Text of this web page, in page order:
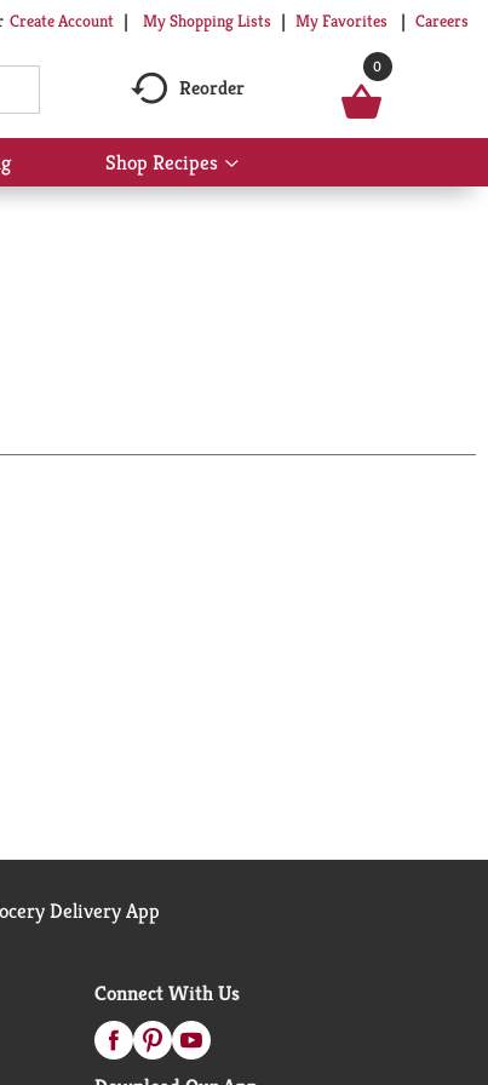
Create Account My Shopping Lists My Favorites Careers
Reorder
0
Shop Recipes
Show
submenu
Delivery App
Connect With Us